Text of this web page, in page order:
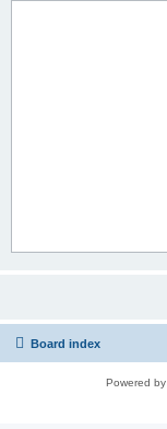
Board index
Powered by